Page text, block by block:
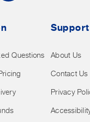
Questions
Support
About Us
Contact Us
Privacy